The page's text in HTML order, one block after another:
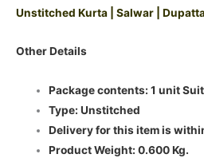
Unstitched Kurta | Salwar |
Other Details
Package contents: 1 unit
Type: Unstitched
Delivery for this item is
Product Weight: 0.600 Kg.